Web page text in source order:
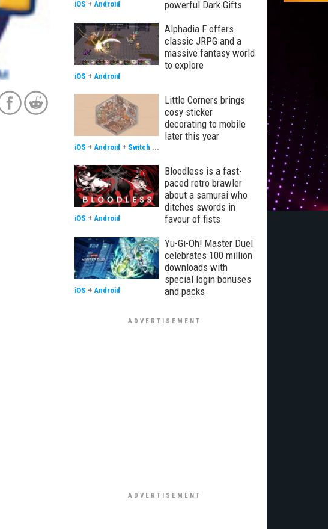
powerful Dark Gifts
iOS + Android
Alphadia F offers
classic JRPG and a
massive fantasy world
to explore
iOS + Android
Little Corners brings
cosy sticker
decorating to mobile
later this year
iOS + Android + Switch ...
Bloodless is a fast-
paced retro brawler
about a samurai who
ditches swords in
favour of fists
iOS + Android
Yu-Gi-Oh! Master Duel
celebrates 100 million
downloads with
special login bonuses
and packs
iOS + Android